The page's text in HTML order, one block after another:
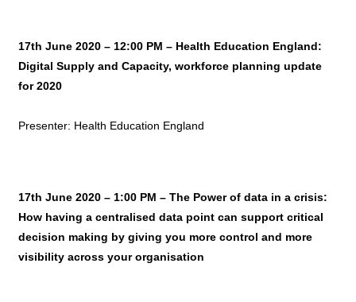
17th June 2020 – 12:00 PM – Health Education England:
Digital Supply and Capacity, workforce planning update
for 2020
Presenter: Health Education England
17th June 2020 – 1:00 PM –The Power of data in a crisis:
How having a centralised data point can support critical
decision making by giving you more control and more
visibility across your organisation